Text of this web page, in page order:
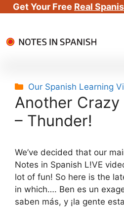
Get Your Free Real
to
Categories
Our Spanish Learning
Another Crazy
– Thunder!
We’ve decided that our
Notes in Spanish L!VE
lot of fun! So here is the
in which…. Ben es un
saben más, y ¡la gente